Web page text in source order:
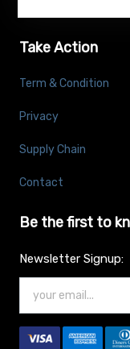
Take Action
Term & Condition
Privacy
Supply Chain
Contact
Be the first to
Newsletter Signup: